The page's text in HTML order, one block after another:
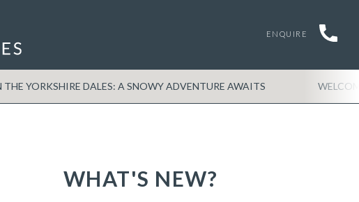
ENQUIRE
YORKSHIRE DALES: A SNOWY ADVENTURE AWAITS
WHAT'S NEW?